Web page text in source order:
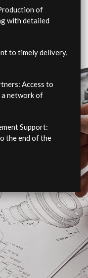
of
with detailed
to timely delivery,
Access to
network of
Support:
the end of the